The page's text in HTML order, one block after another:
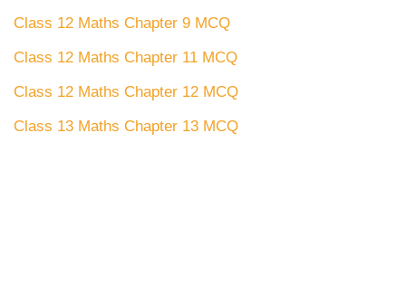
Class 12 Maths Chapter 9 MCQ
Class 12 Maths Chapter 11 MCQ
Class 12 Maths Chapter 12 MCQ
Class 13 Maths Chapter 13 MCQ